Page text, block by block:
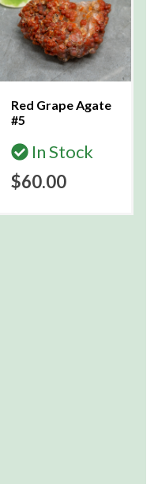
Red Grape Agate
#5
In Stock
$60.00